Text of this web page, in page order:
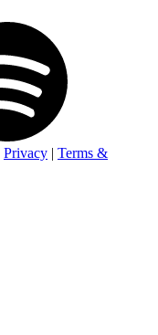
Privacy | Terms &